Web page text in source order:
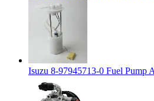
Isuzu 8-97945713-0 Fuel Pump